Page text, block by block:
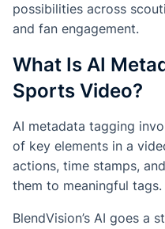
possibilities across
and fan engagement.
What Is AI
Sports Video?
AI metadata tagging
of key elements in a
actions, time stamps,
them to meaningful tags.
BlendVision’s AI goes a